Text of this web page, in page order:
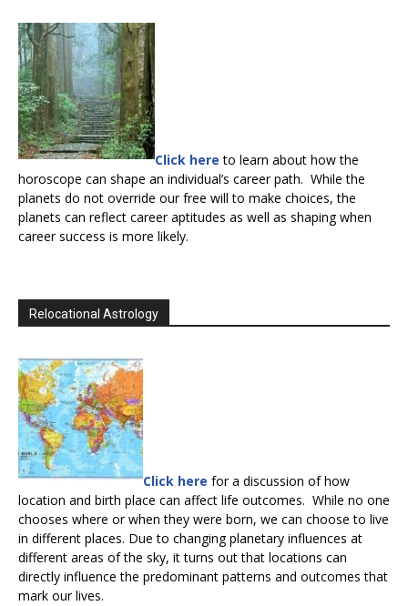
Click here to learn about how the
horoscope can shape an individual’s career path. While the
planets do not override our free will to make choices, the
planets can reflect career aptitudes as well as shaping when
career success is more likely.
Relocational Astrology
Click here for a discussion of how
location and birth place can affect life outcomes. While no one
chooses where or when they were born, we can choose to live
in different places. Due to changing planetary influences at
different areas of the sky, it turns out that locations can
directly influence the predominant patterns and outcomes that
mark our lives.